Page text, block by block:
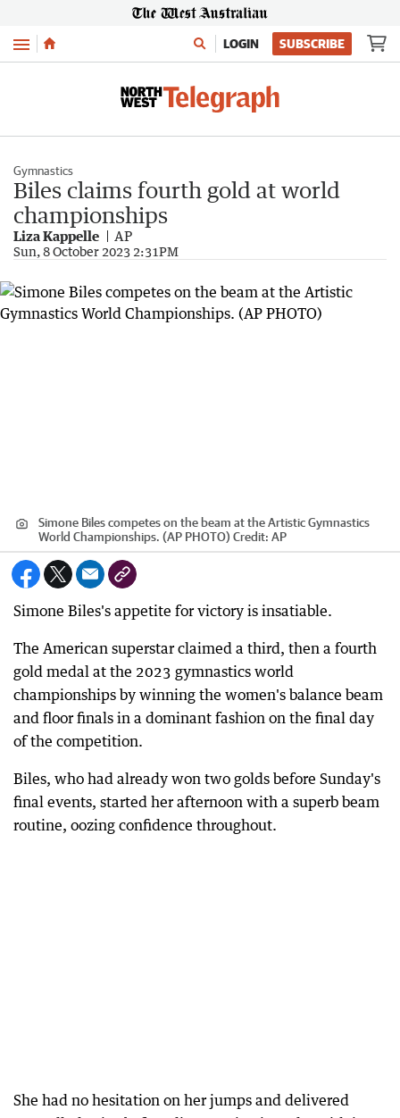
Menu LOGIN SUBSCRIBE
Gymnastics
Biles claims fourth gold at world
championships
Liza Kappelle AP
Sun, 8 October 2023 2:31PM
Simone Biles competes on the beam at the Artistic Gymnastics
World Championships. (AP PHOTO) Credit: AP
Simone Biles's appetite for victory is insatiable.
The American superstar claimed a third, then a fourth
gold medal at the 2023 gymnastics world
championships by winning the women's balance beam
and floor finals in a dominant fashion on the final day
of the competition.
Biles, who had already won two golds before Sunday's
final events, started her afternoon with a superb beam
routine, oozing confidence throughout.
She had no hesitation on her jumps and delivered